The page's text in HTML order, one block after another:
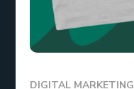
DIGITAL MARKETING